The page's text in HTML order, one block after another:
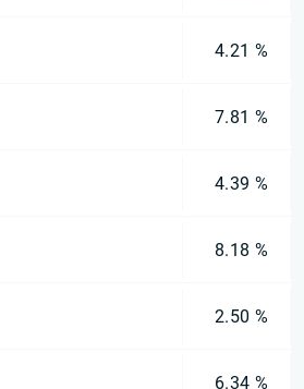
4.21 %
7.81 %
4.39 %
8.18 %
2.50 %
6.34 %